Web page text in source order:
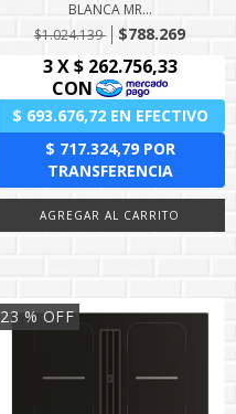
BLANCA MR...
$1.024.139
$788.269
23 % OFF